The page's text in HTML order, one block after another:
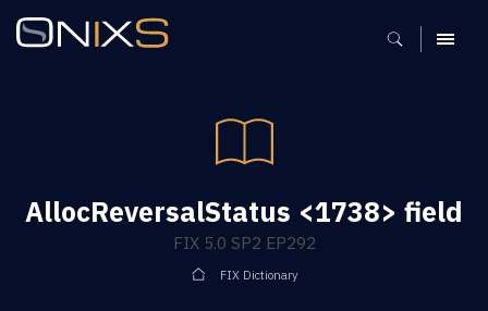
MENU
AllocReversalStatus <1738> field
FIX 5.0 SP2 EP292
FIX Dictionary